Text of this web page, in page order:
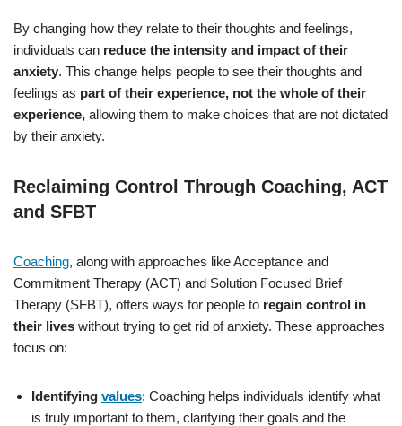
By changing how they relate to their thoughts and feelings,
individuals can reduce the intensity and impact of their
anxiety. This change helps people to see their thoughts and
feelings as part of their experience, not the whole of their
experience, allowing them to make choices that are not dictated
by their anxiety.
Reclaiming Control Through Coaching, ACT
and SFBT
Coaching, along with approaches like Acceptance and
Commitment Therapy (ACT) and Solution Focused Brief
Therapy (SFBT), offers ways for people to regain control in
their lives without trying to get rid of anxiety. These approaches
focus on:
Identifying values: Coaching helps individuals identify what
is truly important to them, clarifying their goals and the